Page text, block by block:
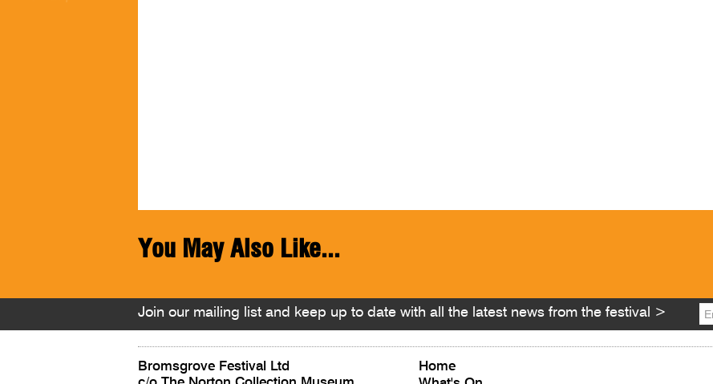
You May Also Like...
Join our mailing list and keep up to date with all the latest news from the festival >
Bromsgrove Festival Ltd
Home